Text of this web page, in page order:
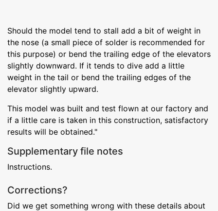
Should the model tend to stall add a bit of weight in
the nose (a small piece of solder is recommended for
this purpose) or bend the trailing edge of the elevators
slightly downward. If it tends to dive add a little
weight in the tail or bend the trailing edges of the
elevator slightly upward.
This model was built and test flown at our factory and
if a little care is taken in this construction, satisfactory
results will be obtained."
Supplementary file notes
Instructions.
Corrections?
Did we get something wrong with these details about